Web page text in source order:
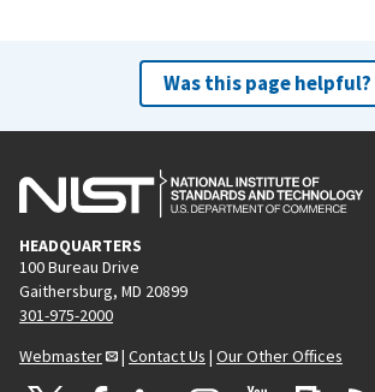
Was this page helpful?
HEADQUARTERS
100 Bureau Drive
Gaithersburg, MD 20899
301-975-2000
Webmaster
| Contact Us | Our Other Offices